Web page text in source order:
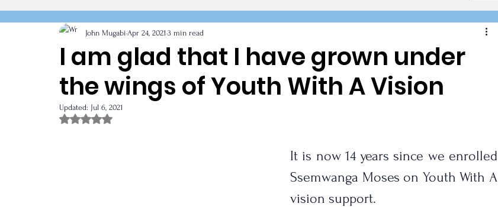
Primary Education Secondary education
Feeding Program
I am glad that I have grown under
the wings of Youth With A Vision
John Mugabi Apr 24, 2021 3 min read
Updated: Jul 6, 2021
Rated NaN out of 5 stars.
It is now 14 years since we enrolled
Ssemwanga Moses on Youth With A
vision support.